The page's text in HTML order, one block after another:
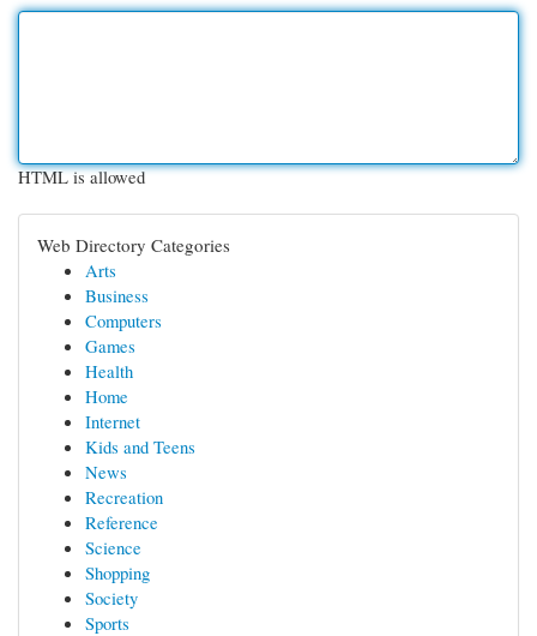
HTML is allowed
Web Directory Categories
Arts
Business
Computers
Games
Health
Home
Internet
Kids and Teens
News
Recreation
Reference
Science
Shopping
Society
Sports